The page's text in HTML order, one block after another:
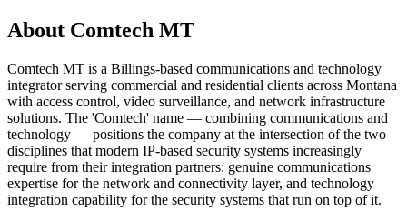
About Comtech MT
Comtech MT is a Billings-based communications and technology
integrator serving commercial and residential clients across Montana
with access control, video surveillance, and network infrastructure
solutions. The 'Comtech' name — combining communications and
technology — positions the company at the intersection of the two
disciplines that modern IP-based security systems increasingly
require from their integration partners: genuine communications
expertise for the network and connectivity layer, and technology
integration capability for the security systems that run on top of it.